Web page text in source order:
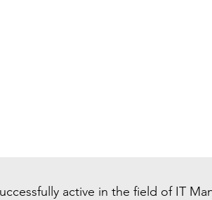
active in the field of IT